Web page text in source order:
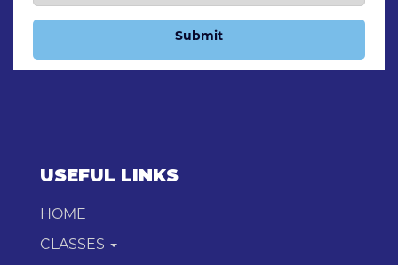
Submit
USEFUL LINKS
HOME
CLASSES